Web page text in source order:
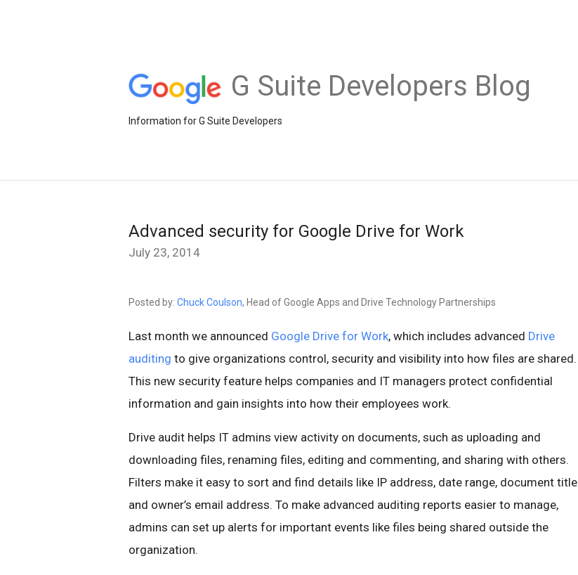
G Suite Developers Blog
Information for G Suite Developers
Advanced security for Google Drive for Work
July 23, 2014
Posted by: Chuck Coulson, Head of Google Apps and Drive Technology Partnerships
Last month we announced Google Drive for Work, which includes advanced Drive
auditing to give organizations control, security and visibility into how files are shared.
This new security feature helps companies and IT managers protect confidential
information and gain insights into how their employees work.
Drive audit helps IT admins view activity on documents, such as uploading and
downloading files, renaming files, editing and commenting, and sharing with others.
Filters make it easy to sort and find details like IP address, date range, document title
and owner’s email address. To make advanced auditing reports easier to manage,
admins can set up alerts for important events like files being shared outside the
organization.